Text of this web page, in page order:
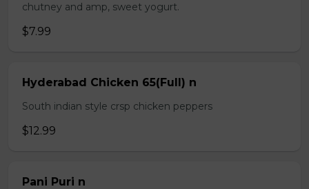
chutney and amp, sweet yogurt.
$7.99
Hyderabad Chicken 65(Full) n
South indian style crsp chicken peppers
$12.99
Pani Puri n